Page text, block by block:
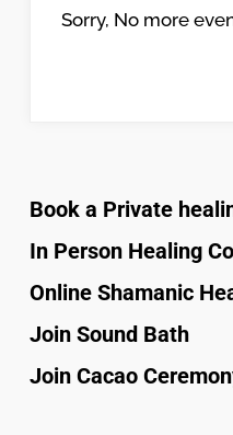
Sorry, No more
Book a Private
In Person Healing
Online Shamanic
Join Sound Bath
Join Cacao